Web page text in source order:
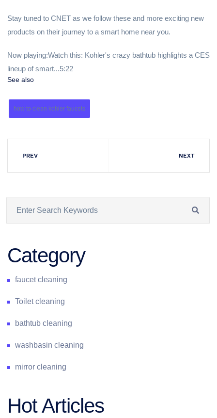
Stay tuned to CNET as we follow these and more exciting new
products on their journey to a smart home near you.
Now playing:Watch this: Kohler's crazy bathtub highlights a CES
lineup of smart...5:22
See also
how to clean kohler faucets
PREV NEXT
Category
faucet cleaning
Toilet cleaning
bathtub cleaning
washbasin cleaning
mirror cleaning
Hot Articles